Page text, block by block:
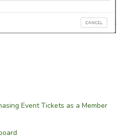
Event Tickets as a Member